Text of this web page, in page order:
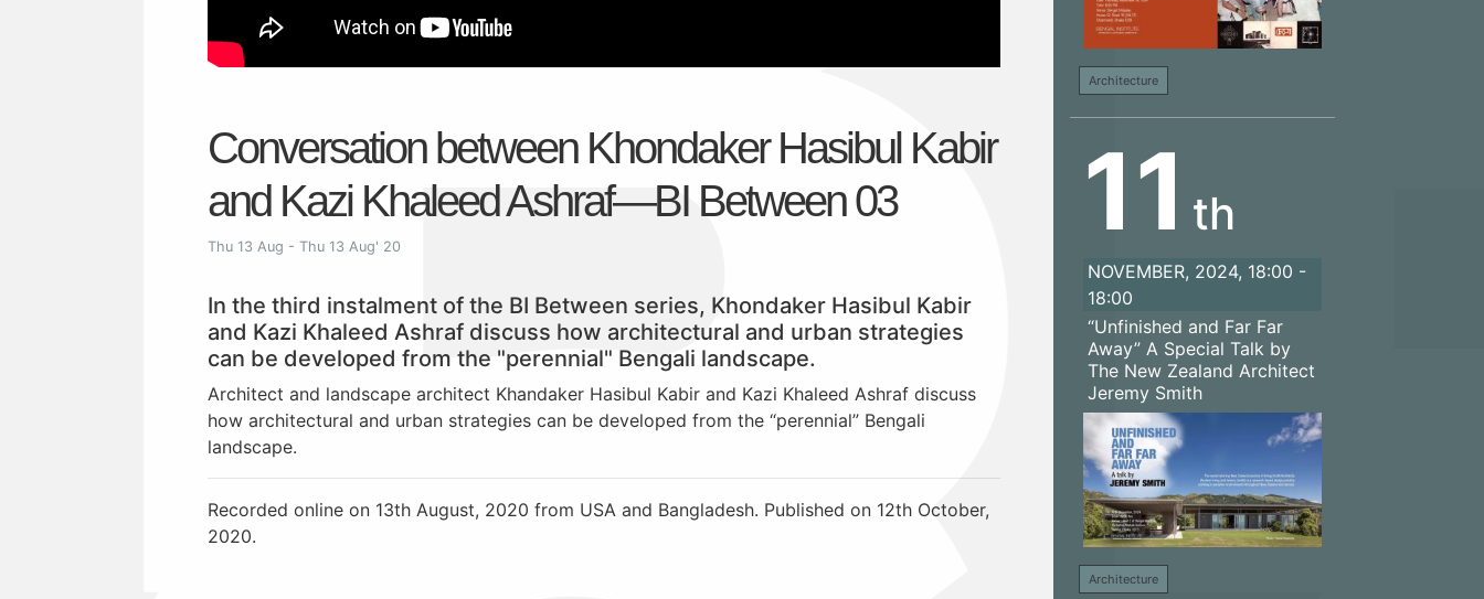
Conversation between Khondaker Hasibul Kabir
and Kazi Khaleed Ashraf—BI Between 03
Thu 13 Aug - Thu 13 Aug' 20
In the third instalment of the BI Between series, Khondaker Hasibul Kabir
and Kazi Khaleed Ashraf discuss how architectural and urban strategies
can be developed from the "perennial" Bengali landscape.
Architect and landscape architect Khandaker Hasibul Kabir and Kazi Khaleed Ashraf discuss
how architectural and urban strategies can be developed from the “perennial” Bengali
landscape.
Recorded online on 13th August, 2020 from USA and Bangladesh. Published on 12th October,
2020.
Architecture
11 th
NOVEMBER, 2024, 18:00 -
18:00
“Unfinished and Far Far
Away” A Special Talk by
The New Zealand Architect
Jeremy Smith
Architecture